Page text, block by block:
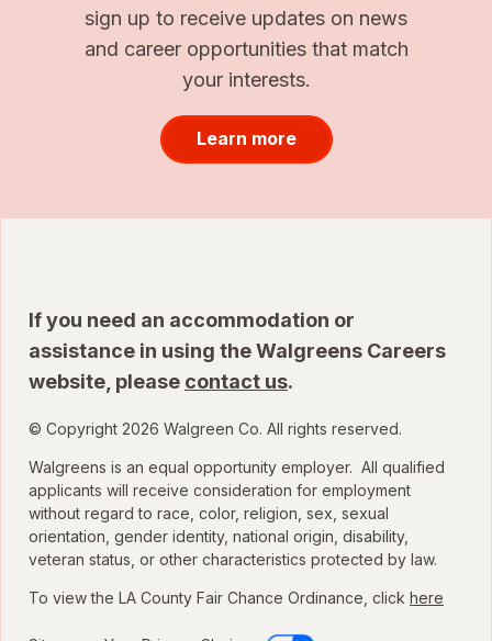
sign up to receive updates on news
and career opportunities that match
your interests.
Learn more
If you need an accommodation or
assistance in using the Walgreens Careers
website, please contact us.
© Copyright 2026 Walgreen Co. All rights reserved.
Walgreens is an equal opportunity employer. All qualified
applicants will receive consideration for employment
without regard to race, color, religion, sex, sexual
orientation, gender identity, national origin, disability,
veteran status, or other characteristics protected by law.
To view the LA County Fair Chance Ordinance, click here